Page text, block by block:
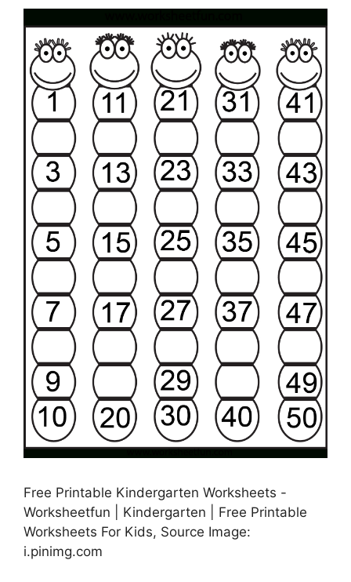
Free Printable Kindergarten Worksheets -
Worksheetfun | Kindergarten | Free Printable
Worksheets For Kids, Source Image:
i.pinimg.com